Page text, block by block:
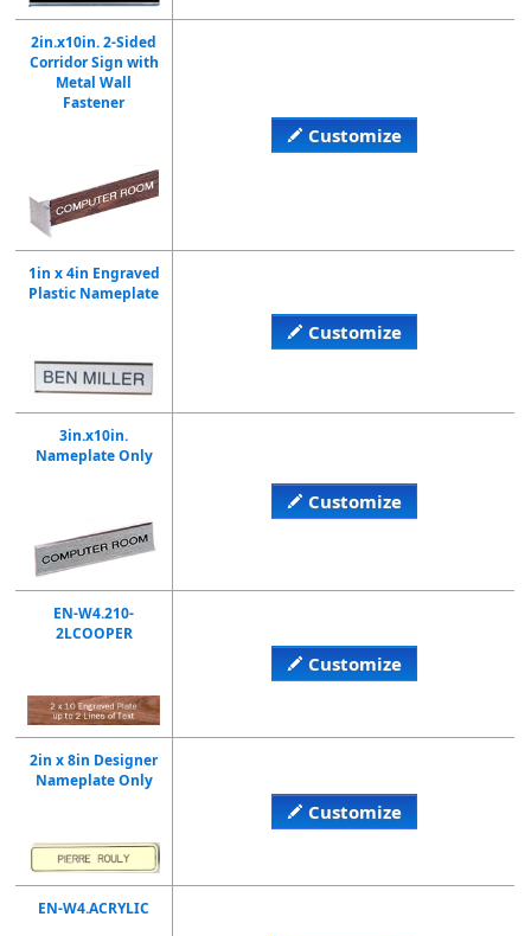
2in.x10in. 2-Sided
Corridor Sign with
Metal Wall
Fastener
Customize
1in x 4in Engraved
Plastic Nameplate
Customize
3in.x10in.
Nameplate Only
Customize
EN-W4.210-
2LCOOPER
Customize
2in x 8in Designer
Nameplate Only
Customize
EN-W4.ACRYLIC